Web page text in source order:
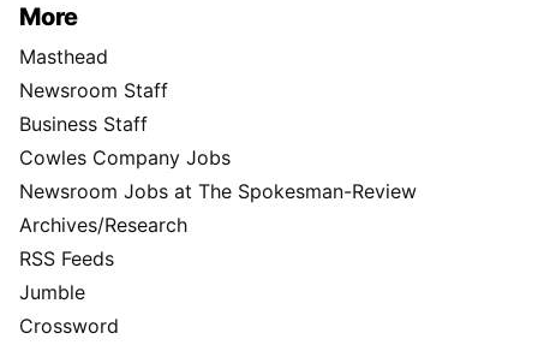
More
Masthead
Newsroom Staff
Business Staff
Cowles Company Jobs
Newsroom Jobs at The Spokesman-Review
Archives/Research
RSS Feeds
Jumble
Crossword